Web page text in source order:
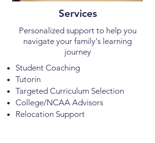
Services
Personalized support to help you
navigate your family's learning
journey
Student Coaching
Tutorin
Targeted Curriculum Selection
College/NCAA Advisors
Relocation Support